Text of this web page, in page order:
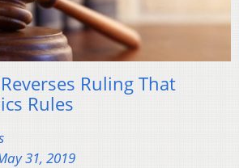
Ruling That
Rules
31, 2019